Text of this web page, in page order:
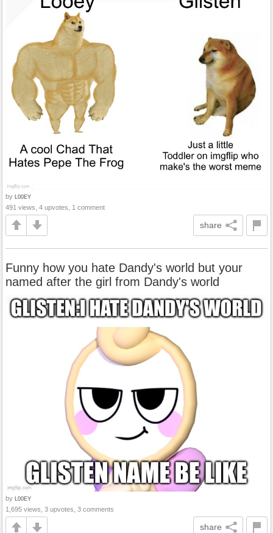
by L00EY
491 views, 4 upvotes, 1 comment
share
Funny how you hate Dandy's world but your
named after the girl from Dandy's world
by L00EY
1,695 views, 3 upvotes, 3 comments
share